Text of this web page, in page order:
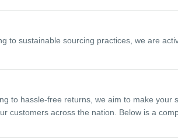
sustainable sourcing practices, we are
to hassle-free returns, we aim to make your
across the nation. Below is a